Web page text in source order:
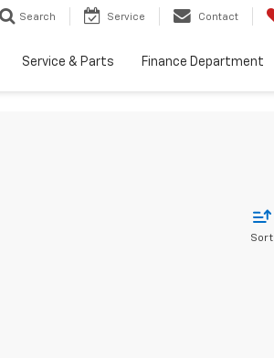
Search Service Contact
Service & Parts Finance Department
Sort